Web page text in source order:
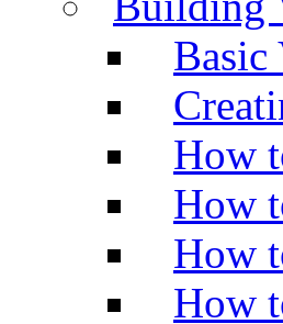
Basic
How
How
How
How